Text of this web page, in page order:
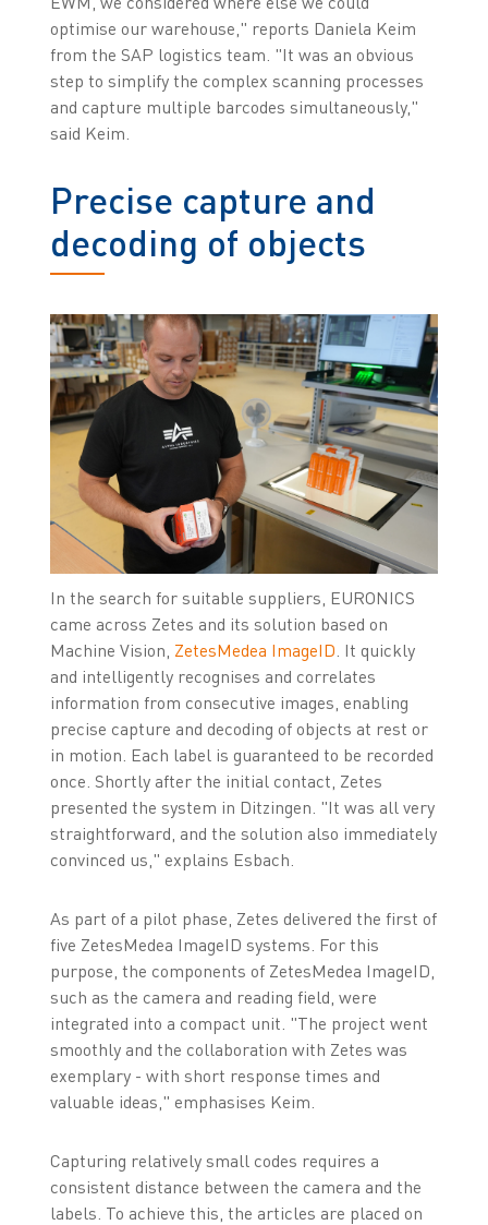
optimise our warehouse," reports Daniela Keim
from the SAP logistics team. "It was an obvious
step to simplify the complex scanning processes
and capture multiple barcodes simultaneously,"
said Keim.
Precise capture and
decoding of objects
In the search for suitable suppliers, EURONICS
came across Zetes and its solution based on
Machine Vision, ZetesMedea ImageID. It quickly
and intelligently recognises and correlates
information from consecutive images, enabling
precise capture and decoding of objects at rest or
in motion. Each label is guaranteed to be recorded
once. Shortly after the initial contact, Zetes
presented the system in Ditzingen. "It was all very
straightforward, and the solution also immediately
convinced us," explains Esbach.
As part of a pilot phase, Zetes delivered the first of
five ZetesMedea ImageID systems. For this
purpose, the components of ZetesMedea ImageID,
such as the camera and reading field, were
integrated into a compact unit. "The project went
smoothly and the collaboration with Zetes was
exemplary - with short response times and
valuable ideas," emphasises Keim.
Capturing relatively small codes requires a
consistent distance between the camera and the
labels. To achieve this, the articles are placed on